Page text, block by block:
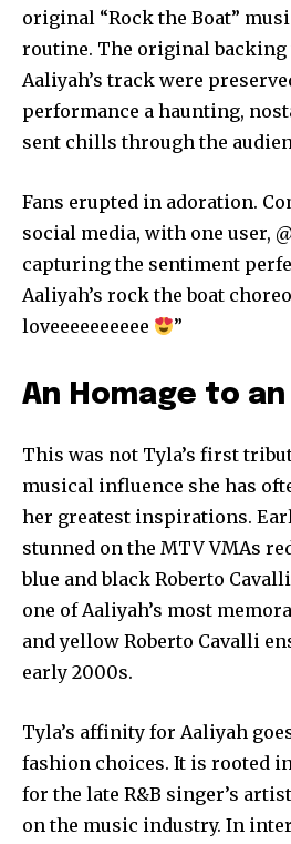
SUBSCRIBERS and
conversation.
To subscribe, simply enter your
or click the subscribe button below.
original “Rock the Boat”
routine. The original backing
Aaliyah’s track were
performance a haunting,
sent chills through the
Fans erupted in adoration.
social media, with one user,
capturing the sentiment
Aaliyah’s rock the boat
loveeeeeeeeee
”
An Homage to
This was not Tyla’s first
musical influence she has
her greatest inspirations.
stunned on the MTV VMAs
blue and black Roberto
one of Aaliyah’s most
and yellow Roberto Cavalli
early 2000s.
Tyla’s affinity for Aaliyah
fashion choices. It is rooted
for the late R&B singer’s
on the music industry. In